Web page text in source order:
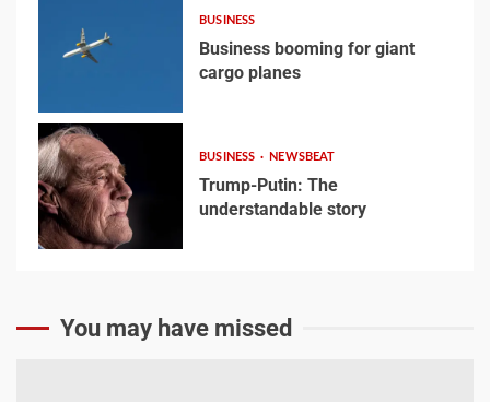
3
fine over Shopping
service
4
Business booming for
giant cargo planes
Trump-Putin: The
understandable story
BUSINESS
Business booming for giant
cargo planes
5
BUSINESS NEWSBEAT
Trump-Putin: The
understandable story
You may have missed